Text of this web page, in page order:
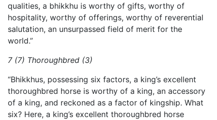
qualities, a bhikkhu is worthy of gifts, worthy of
hospitality, worthy of offerings, worthy of reverential
salutation, an unsurpassed field of merit for the
world.”
7 (7) Thoroughbred (3)
“Bhikkhus, possessing six factors, a king’s excellent
thoroughbred horse is worthy of a king, an accessory
of a king, and reckoned as a factor of kingship. What
six? Here, a king’s excellent thoroughbred horse